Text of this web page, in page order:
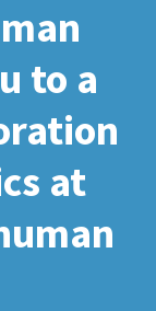
to a
at